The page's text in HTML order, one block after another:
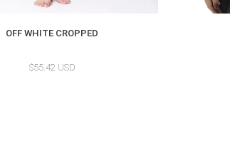
OFF WHITE CROPPED
$55.42 USD